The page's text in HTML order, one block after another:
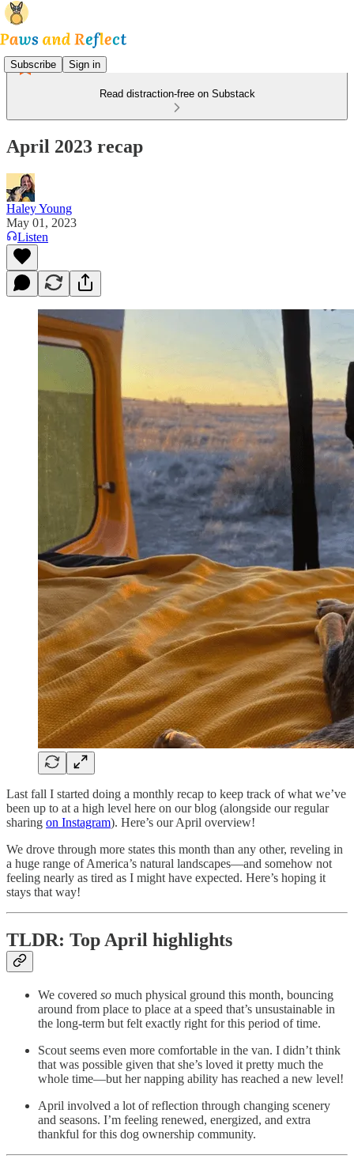
Subscribe Sign in
Read distraction-free on Substack
April 2023 recap
Haley Young
May 01, 2023
Listen
Last fall I started doing a monthly recap to keep track of what we’ve
been up to at a high level here on our blog (alongside our regular
sharing on Instagram). Here’s our April overview!
We drove through more states this month than any other, reveling in
a huge range of America’s natural landscapes—and somehow not
feeling nearly as tired as I might have expected. Here’s hoping it
stays that way!
TLDR: Top April highlights
We covered so much physical ground this month, bouncing
around from place to place at a speed that’s unsustainable in
the long-term but felt exactly right for this period of time.
Scout seems even more comfortable in the van. I didn’t think
that was possible given that she’s loved it pretty much the
whole time—but her napping ability has reached a new level!
April involved a lot of reflection through changing scenery
and seasons. I’m feeling renewed, energized, and extra
thankful for this dog ownership community.